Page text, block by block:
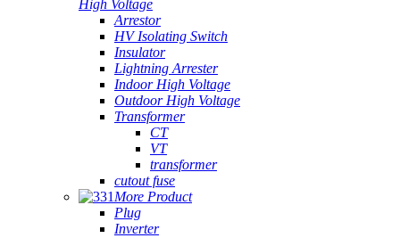
High Voltage
Arrestor
HV Isolating Switch
Insulator
Lightning Arrester
Indoor High Voltage
Outdoor High Voltage
Transformer
CT
VT
transformer
cutout fuse
More Product
Plug
Inverter